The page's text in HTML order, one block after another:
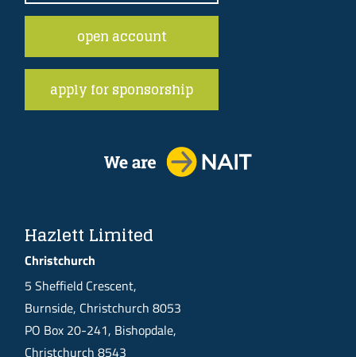
open account
apply for sponsorship
Hazlett Limited
Christchurch
5 Sheffield Crescent,
Burnside, Christchurch 8053
PO Box 20-241, Bishopdale,
Christchurch 8543